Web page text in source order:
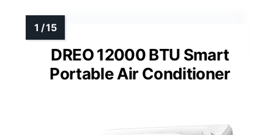
DREO 12000 BTU Smart
Portable Air Conditioner